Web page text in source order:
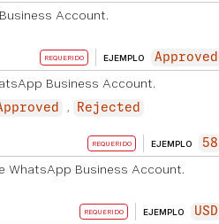
Account.
REQUERIDO EJEMPLO Approved
Business Account.
Rejected
REQUERIDO EJEMPLO 58
WhatsApp Business Account.
REQUERIDO EJEMPLO USD